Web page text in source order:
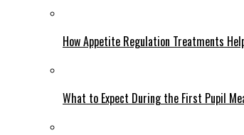
How Appetite Regulation Treatments
What to Expect During the First Pupil